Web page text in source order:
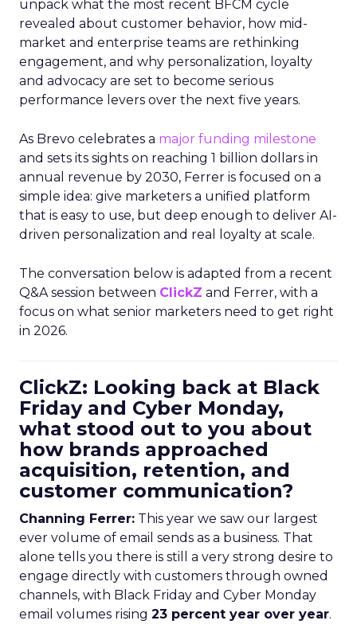
unpack what the most recent BFCM cycle
revealed about customer behavior, how mid-
market and enterprise teams are rethinking
engagement, and why personalization, loyalty
and advocacy are set to become serious
performance levers over the next five years.
As Brevo celebrates a major funding milestone
and sets its sights on reaching 1 billion dollars in
annual revenue by 2030, Ferrer is focused on a
simple idea: give marketers a unified platform
that is easy to use, but deep enough to deliver AI-
driven personalization and real loyalty at scale.
The conversation below is adapted from a recent
Q&A session between ClickZ and Ferrer, with a
focus on what senior marketers need to get right
in 2026.
ClickZ: Looking back at Black
Friday and Cyber Monday,
what stood out to you about
how brands approached
acquisition, retention, and
customer communication?
Channing Ferrer: This year we saw our largest
ever volume of email sends as a business. That
alone tells you there is still a very strong desire to
engage directly with customers through owned
channels, with Black Friday and Cyber Monday
email volumes rising 23 percent year over year.